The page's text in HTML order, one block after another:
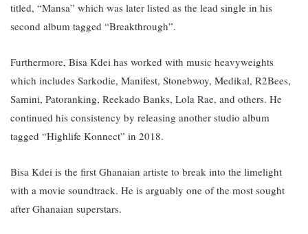
titled, “Mansa” which was later listed as the lead single in his
second album tagged “Breakthrough”.
Furthermore, Bisa Kdei has worked with music heavyweights
which includes Sarkodie, Manifest, Stonebwoy, Medikal, R2Bees,
Samini, Patoranking, Reekado Banks, Lola Rae, and others. He
continued his consistency by releasing another studio album
tagged “Highlife Konnect” in 2018.
Bisa Kdei is the first Ghanaian artiste to break into the limelight
with a movie soundtrack. He is arguably one of the most sought
after Ghanaian superstars.